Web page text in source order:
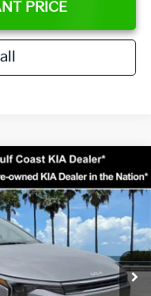
PRICE
2AC3224
Ext. Int.
$24,825
-$2,425